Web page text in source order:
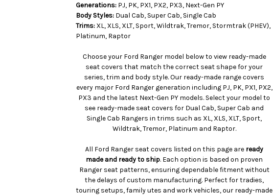
Generations: PJ, PK, PX1, PX2, PX3, Next-Gen PY
Body Styles: Dual Cab, Super Cab, Single Cab
Trims: XL, XLS, XLT, Sport, Wildtrak, Tremor, Stormtrak (PHEV),
Platinum, Raptor
Choose your Ford Ranger model below to view ready-made
seat covers that match the correct seat shape for your
series, trim and body style. Our ready-made range covers
every major Ford Ranger generation including PJ, PK, PX1, PX2,
PX3 and the latest Next-Gen PY models. Select your model to
see ready-made seat covers for Dual Cab, Super Cab and
Single Cab Rangers in trims such as XL, XLS, XLT, Sport,
Wildtrak, Tremor, Platinum and Raptor.
All Ford Ranger seat covers listed on this page are ready
made and ready to ship. Each option is based on proven
Ranger seat patterns, ensuring dependable fitment without
the delays of custom manufacturing. Perfect for tradies,
touring setups, family utes and work vehicles, our ready-made